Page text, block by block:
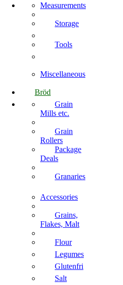
Measurements
Storage
Tools
Miscellaneous
Bröd
Grain
Mills etc.
Grain
Rollers
Package
Deals
Granaries
Accessories
Grains,
Flakes, Malt
Flour
Legumes
Glutenfri
Salt